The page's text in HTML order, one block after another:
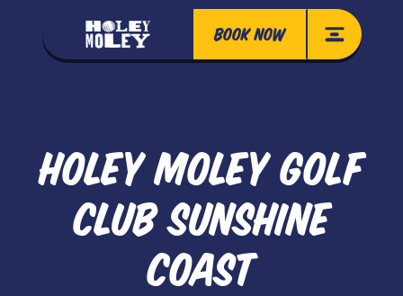
BOOK NOW
HOLEY MOLEY GOLF
CLUB SUNSHINE
COAST